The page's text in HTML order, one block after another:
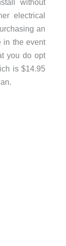
without
electrical
an
in the event
you do opt
is $14.95